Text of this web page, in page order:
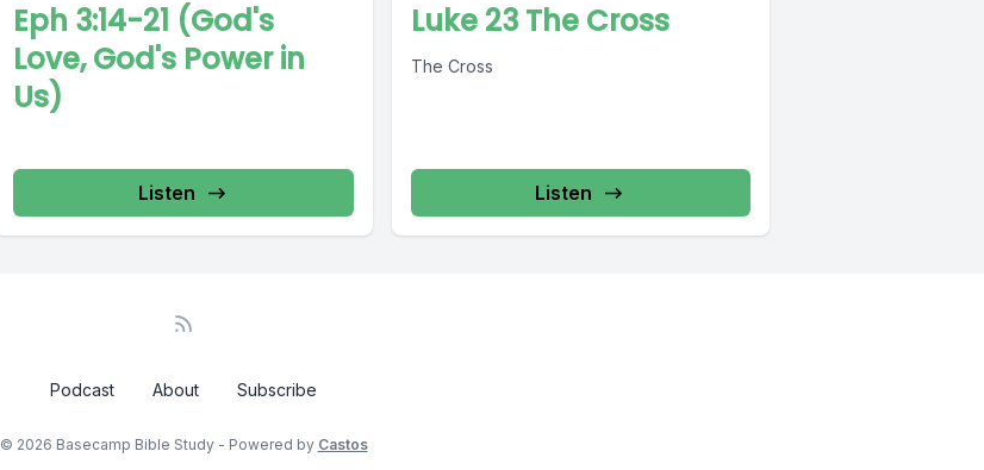
Eph 3:14-21 (God's
Love, God's Power in
Us)
Listen
Luke 23 The Cross
The Cross
Listen
Podcast About Subscribe
© 2026 Basecamp Bible Study - Powered by Castos